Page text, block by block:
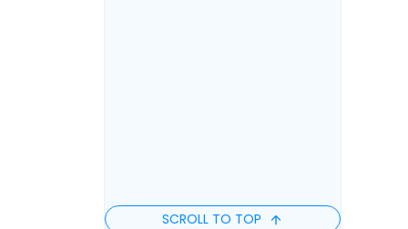
SCROLL TO TOP